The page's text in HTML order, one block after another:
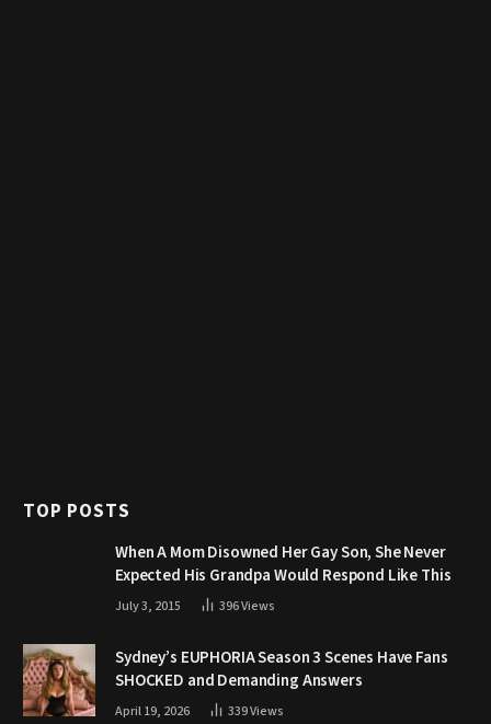
TOP POSTS
When A Mom Disowned Her Gay Son, She Never
Expected His Grandpa Would Respond Like This
July 3, 2015 396Views
Sydney’s EUPHORIA Season 3 Scenes Have Fans
SHOCKED and Demanding Answers
April 19, 2026 339Views